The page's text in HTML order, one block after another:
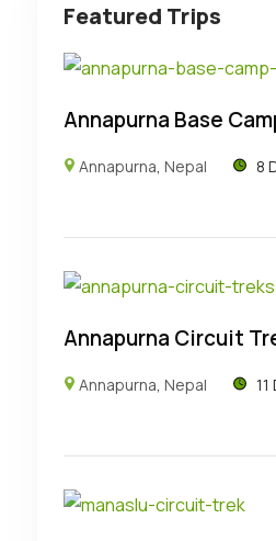
Featured Trips
Annapurna Base
Annapurna,Nepal 8
Annapurna Circuit
Annapurna,Nepal 11